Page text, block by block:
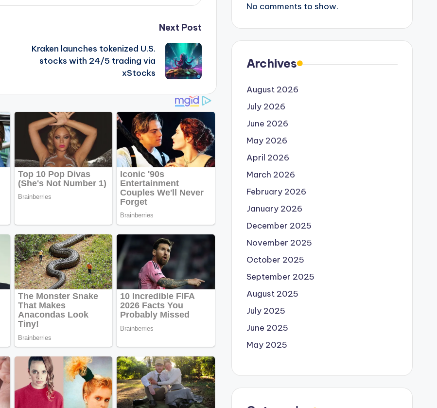
Next Post
Kraken launches tokenized U.S.
stocks with 24/5 trading via
xStocks
No comments to show.
Archives
August 2026
July 2026
June 2026
May 2026
April 2026
March 2026
February 2026
January 2026
December 2025
November 2025
October 2025
September 2025
August 2025
July 2025
June 2025
May 2025